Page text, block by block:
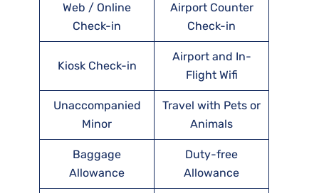
Web / Online
Check-in
Airport Counter
Check-in
Kiosk Check-in
Airport and In-
Flight Wifi
Unaccompanied
Minor
Travel with Pets or
Animals
Baggage
Allowance
Duty-free
Allowance